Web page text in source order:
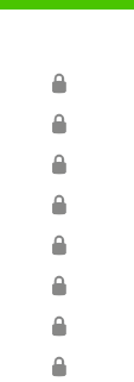
🔒
🔒
🔒
🔒
🔒
🔒
🔒
🔒